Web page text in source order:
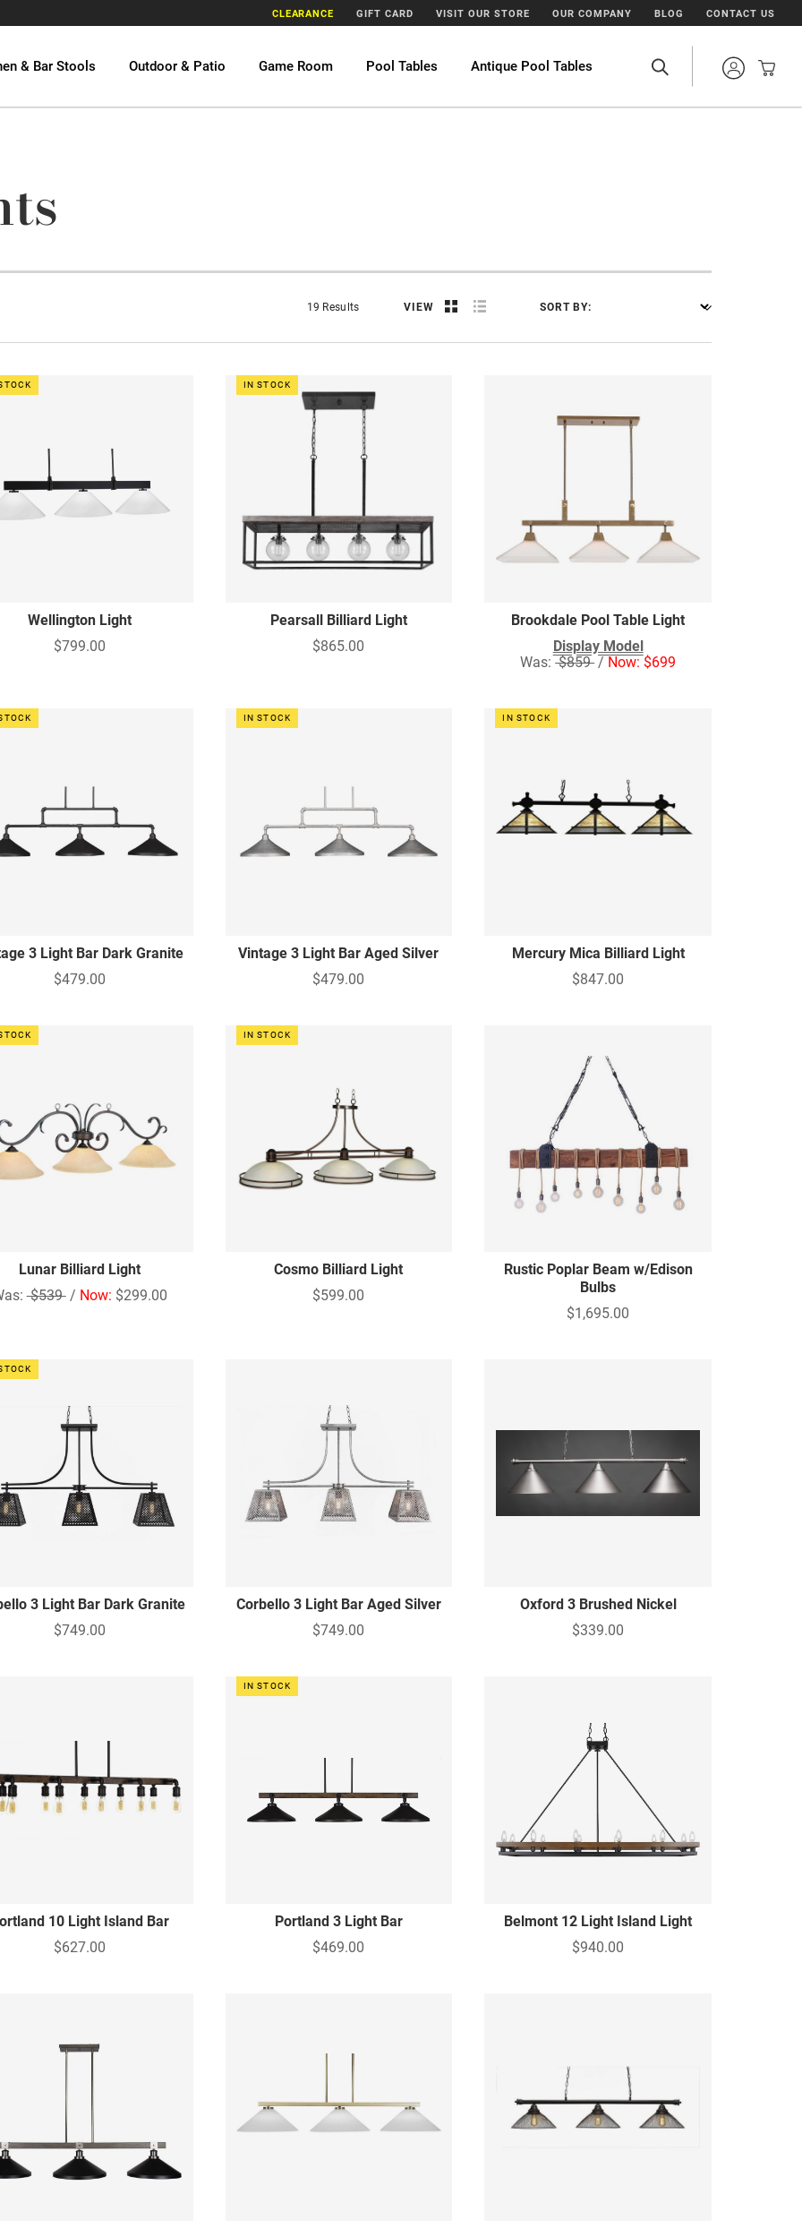
CLEARANCE GIFT CARD VISIT OUR STORE OUR COMPANY BLOG CONTACT US
& Bar Stools Outdoor & Patio Game Room Pool Tables Antique Pool Tables
19 Results VIEW SORT BY:
Wellington Light
$799.00
IN STOCK
Pearsall Billiard Light
$865.00
Brookdale Pool Table Light
Display Model
Was:$859/ Now: $699
3 Light Bar Dark Granite
$479.00
IN STOCK
Vintage 3 Light Bar Aged Silver
$479.00
IN STOCK
Mercury Mica Billiard Light
$847.00
Lunar Billiard Light
$539/ Now: $299.00
IN STOCK
Cosmo Billiard Light
$599.00
Rustic Poplar Beam w/Edison
Bulbs
$1,695.00
3 Light Bar Dark Granite
$749.00
Corbello 3 Light Bar Aged Silver
$749.00
Oxford 3 Brushed Nickel
$339.00
10 Light Island Bar
$627.00
IN STOCK
Portland 3 Light Bar
$469.00
Belmont 12 Light Island Light
$940.00